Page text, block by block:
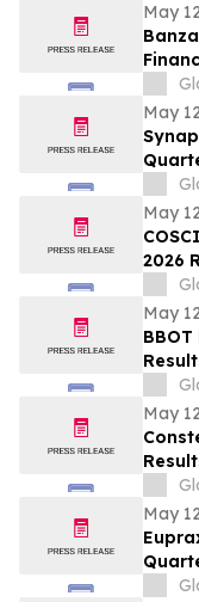
May
Time
May
May
2026
May
May
31,
May